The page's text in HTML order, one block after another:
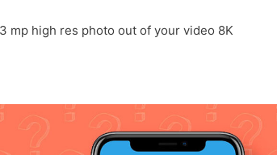
mp high res photo out of your video 8K